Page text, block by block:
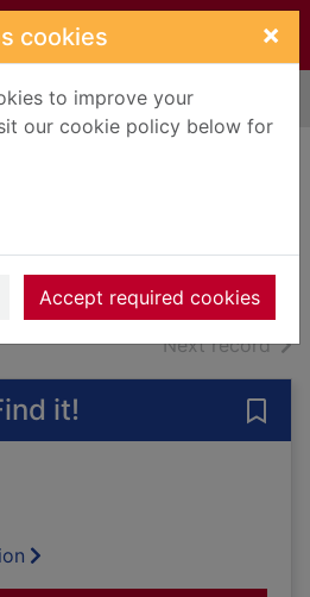
cookies ×
to improve your
our cookie policy below for
Accept required cookies
results Next recordof
it!